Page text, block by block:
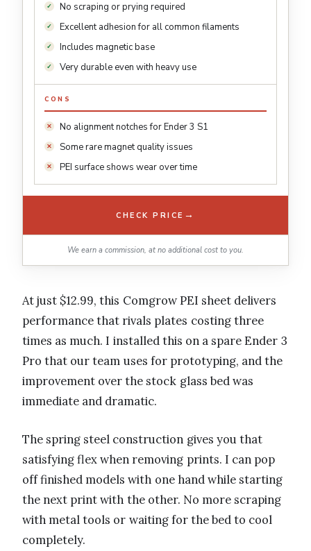
No scraping or prying required
Excellent adhesion for all common filaments
Includes magnetic base
Very durable even with heavy use
CONS
No alignment notches for Ender 3 S1
Some rare magnet quality issues
PEI surface shows wear over time
CHECK PRICE →
We earn a commission, at no additional cost to you.
At just $12.99, this Comgrow PEI sheet delivers
performance that rivals plates costing three
times as much. I installed this on a spare Ender 3
Pro that our team uses for prototyping, and the
improvement over the stock glass bed was
immediate and dramatic.
The spring steel construction gives you that
satisfying flex when removing prints. I can pop
off finished models with one hand while starting
the next print with the other. No more scraping
with metal tools or waiting for the bed to cool
completely.